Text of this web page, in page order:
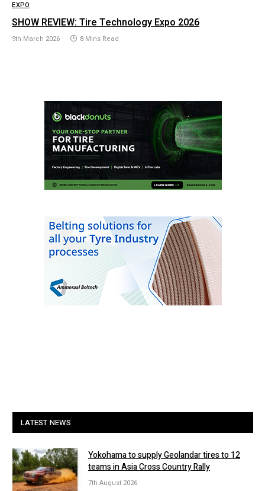
EXPO
SHOW REVIEW: Tire Technology Expo 2026
9th March 2026 8 Mins Read
LATEST NEWS
Yokohama to supply Geolandar tires to 12
teams in Asia Cross Country Rally
7th August 2026